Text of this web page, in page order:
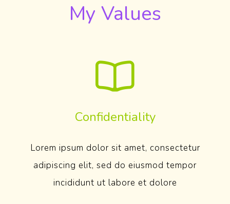
My Values
Confidentiality
Lorem ipsum dolor sit amet, consectetur
adipiscing elit, sed do eiusmod tempor
incididunt ut labore et dolore